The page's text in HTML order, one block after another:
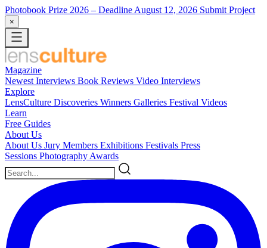
Photobook Prize 2026 – Deadline August 12, 2026 Submit Project
×
Magazine
Newest Interviews Book Reviews Video Interviews
Explore
LensCulture Discoveries Winners Galleries Festival Videos
Learn
Free Guides
About Us
About Us Jury Members Exhibitions Festivals Press
Sessions Photography Awards